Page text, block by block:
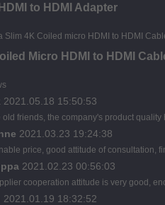
to HDMI Adapter
Micro HDMI to HDMI
2021.05.18 15:50:53
old friends, the company's product
2021.03.23 19:24:38
price, good attitude of consultation,
2021.02.23 00:56:03
cooperation attitude is very good,
2021.01.19 18:32:52